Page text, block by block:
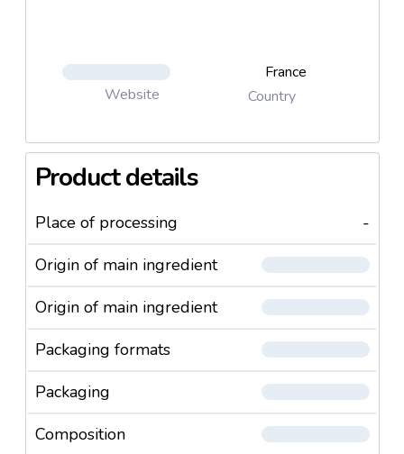
Website
France
Country
Product details
Place of processing
-
Origin of main ingredient
Origin of main ingredient
Packaging formats
Packaging
Composition